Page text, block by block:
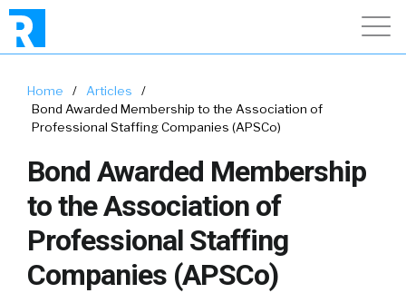
Home / Articles
/
Bond Awarded Membership to the Association of
Professional Staffing Companies (APSCo)
Bond Awarded Membership
to the Association of
Professional Staffing
Companies (APSCo)